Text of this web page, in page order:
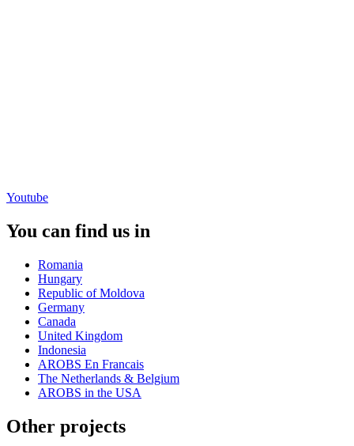
Youtube
You can find us in
Romania
Hungary
Republic of Moldova
Germany
Canada
United Kingdom
Indonesia
AROBS En Francais
The Netherlands & Belgium
AROBS in the USA
Other projects